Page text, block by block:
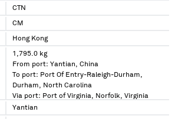
CTN
CM
Hong Kong
1,795.0 kg
From port: Yantian, China
To port: Port Of Entry-Raleigh-Durham,
Durham, North Carolina
Via port: Port of Virginia, Norfolk, Virginia
Yantian